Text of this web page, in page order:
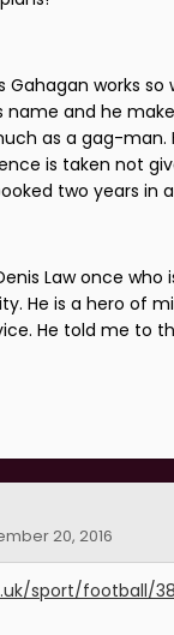
works so
name and he
as a gag-man.
is taken not
two years in
Law once who
He is a hero of
He told me to
20, 2016
sport/football/